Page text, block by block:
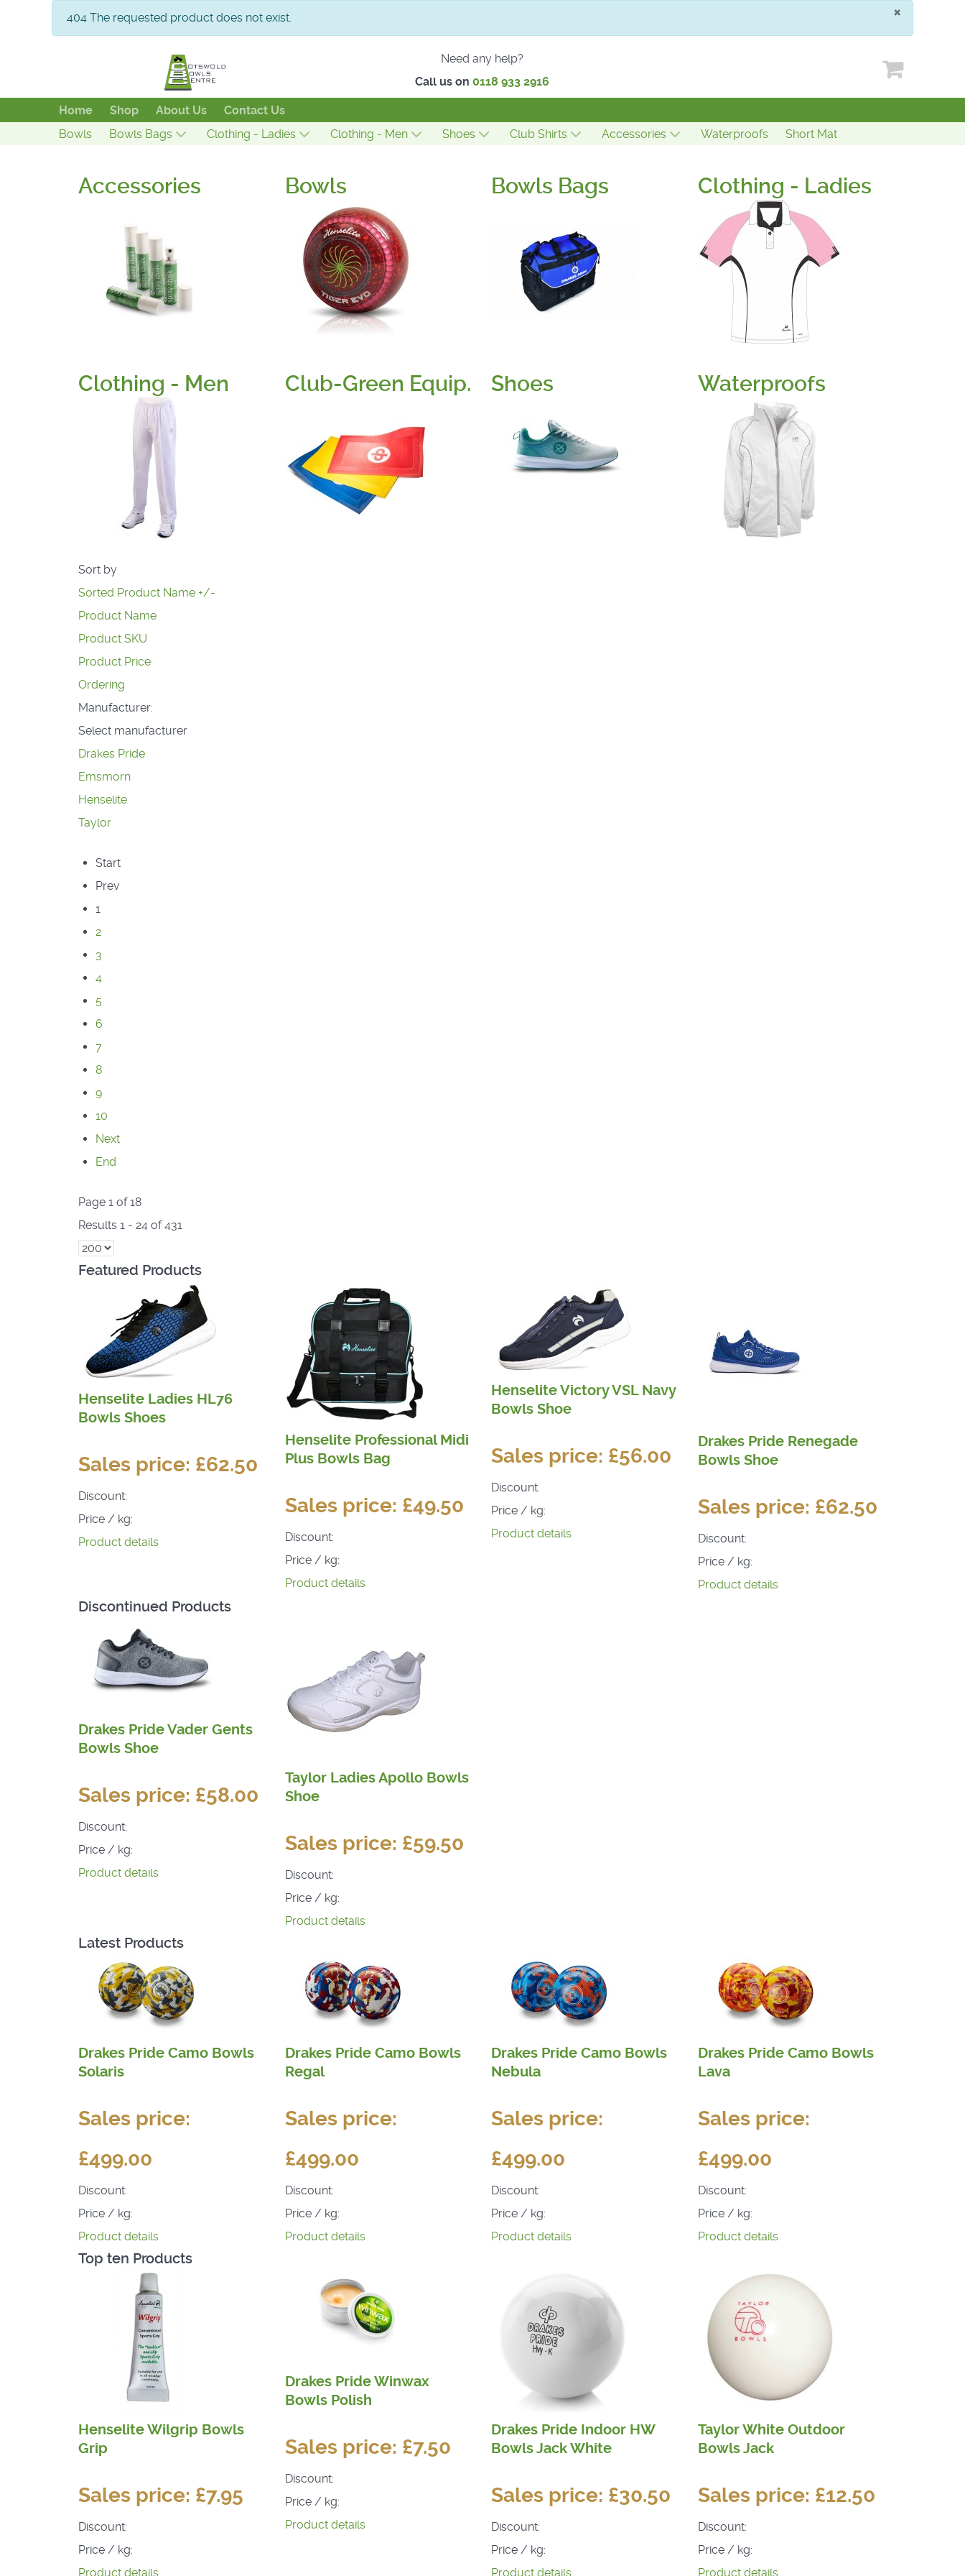
×
info
404 The requested product does not exist.
Need any help?
Call us on0118 933 2916
Home Shop About Us
Contact Us
Bowls
Bowls Bags Clothing - Ladies Clothing - Men Shoes Club Shirts Accessories Waterproofs Short Mat
Accessories Bowls Bowls Bags Clothing - Ladies
Clothing - Men Club-Green Equip. Shoes Waterproofs
Sort by
Sorted Product Name +/-
Product Name
Product SKU
Product Price
Ordering
Manufacturer:
Select manufacturer
Drakes Pride
Emsmorn
Henselite
Taylor
Start
Prev
1
2
3
4
5
6
7
8
9
10
Next
End
Page 1 of 18
Results 1 - 24 of 431
Featured Products
Henselite Ladies HL76
Bowls Shoes
Sales price: £62.50
Discount:
Price / kg:
Product details
Henselite Professional Midi
Plus Bowls Bag
Sales price: £49.50
Discount:
Price / kg:
Product details
Henselite Victory VSL Navy
Bowls Shoe
Sales price: £56.00
Discount:
Price / kg:
Product details
Drakes Pride Renegade
Bowls Shoe
Sales price: £62.50
Discount:
Price / kg:
Product details
Discontinued Products
Drakes Pride Vader Gents
Bowls Shoe
Sales price: £58.00
Discount:
Price / kg:
Product details
Taylor Ladies Apollo Bowls
Shoe
Sales price: £59.50
Discount:
Price / kg:
Product details
Latest Products
Drakes Pride Camo Bowls
Solaris
Sales price:
£499.00
Discount:
Price / kg:
Product details
Drakes Pride Camo Bowls
Regal
Sales price:
£499.00
Discount:
Price / kg:
Product details
Drakes Pride Camo Bowls
Nebula
Sales price:
£499.00
Discount:
Price / kg:
Product details
Drakes Pride Camo Bowls
Lava
Sales price:
£499.00
Discount:
Price / kg:
Product details
Top ten Products
Henselite Wilgrip Bowls
Grip
Sales price: £7.95
Discount:
Price / kg:
Product details
Drakes Pride Winwax
Bowls Polish
Sales price: £7.50
Discount:
Price / kg:
Product details
Drakes Pride Indoor HW
Bowls Jack White
Sales price: £30.50
Discount:
Price / kg:
Product details
Taylor White Outdoor
Bowls Jack
Sales price: £12.50
Discount:
Price / kg:
Product details